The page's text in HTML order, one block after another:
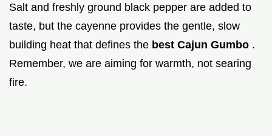
Salt and freshly ground black pepper are added to
taste, but the cayenne provides the gentle, slow
building heat that defines the best Cajun Gumbo .
Remember, we are aiming for warmth, not searing
fire.